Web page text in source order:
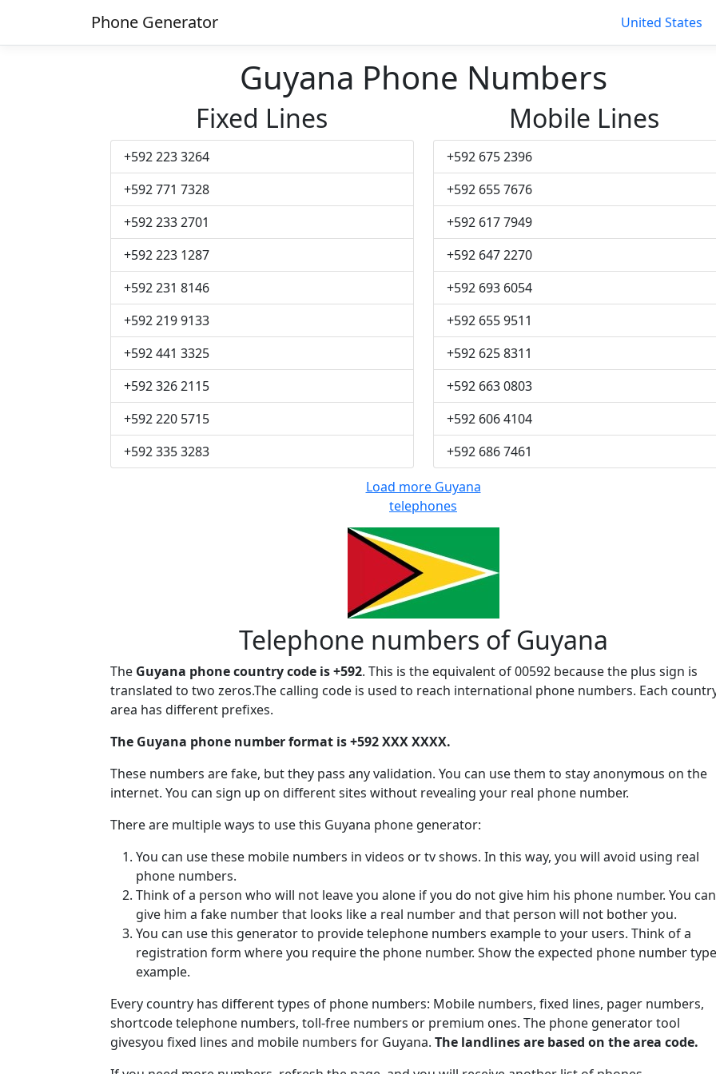
Phone Generator United States
Guyana Phone Numbers
Fixed Lines
+592 223 3264
+592 771 7328
+592 233 2701
+592 223 1287
+592 231 8146
+592 219 9133
+592 441 3325
+592 326 2115
+592 220 5715
+592 335 3283
Mobile Lines
+592 675 2396
+592 655 7676
+592 617 7949
+592 647 2270
+592 693 6054
+592 655 9511
+592 625 8311
+592 663 0803
+592 606 4104
+592 686 7461
Load more Guyana
telephones
Telephone numbers of Guyana
The Guyana phone country code is +592. This is the equivalent of 00592 because the plus sign is
translated to two zeros.The calling code is used to reach international phone numbers. Each
area has different prefixes.
The Guyana phone number format is +592 XXX XXXX.
These numbers are fake, but they pass any validation. You can use them to stay anonymous on the
internet. You can sign up on different sites without revealing your real phone number.
There are multiple ways to use this Guyana phone generator:
You can use these mobile numbers in videos or tv shows. In this way, you will avoid using real
phone numbers.
Think of a person who will not leave you alone if you do not give him his phone number. You can
give him a fake number that looks like a real number and that person will not bother you.
You can use this generator to provide telephone numbers example to your users. Think of a
registration form where you require the phone number. Show the expected phone number
example.
Every country has different types of phone numbers: Mobile numbers, fixed lines, pager numbers,
shortcode telephone numbers, toll-free numbers or premium ones. The phone generator tool
givesyou fixed lines and mobile numbers for Guyana. The landlines are based on the area code.